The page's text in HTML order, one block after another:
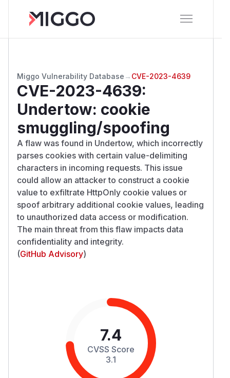
Miggo Vulnerability Database → CVE-2023-4639
CVE-2023-4639:
Undertow: cookie
smuggling/spoofing
A flaw was found in Undertow, which incorrectly
parses cookies with certain value-delimiting
characters in incoming requests. This issue
could allow an attacker to construct a cookie
value to exfiltrate HttpOnly cookie values or
spoof arbitrary additional cookie values, leading
to unauthorized data access or modification.
The main threat from this flaw impacts data
confidentiality and integrity.
(GitHub Advisory)
7.4
CVSS Score
3.1